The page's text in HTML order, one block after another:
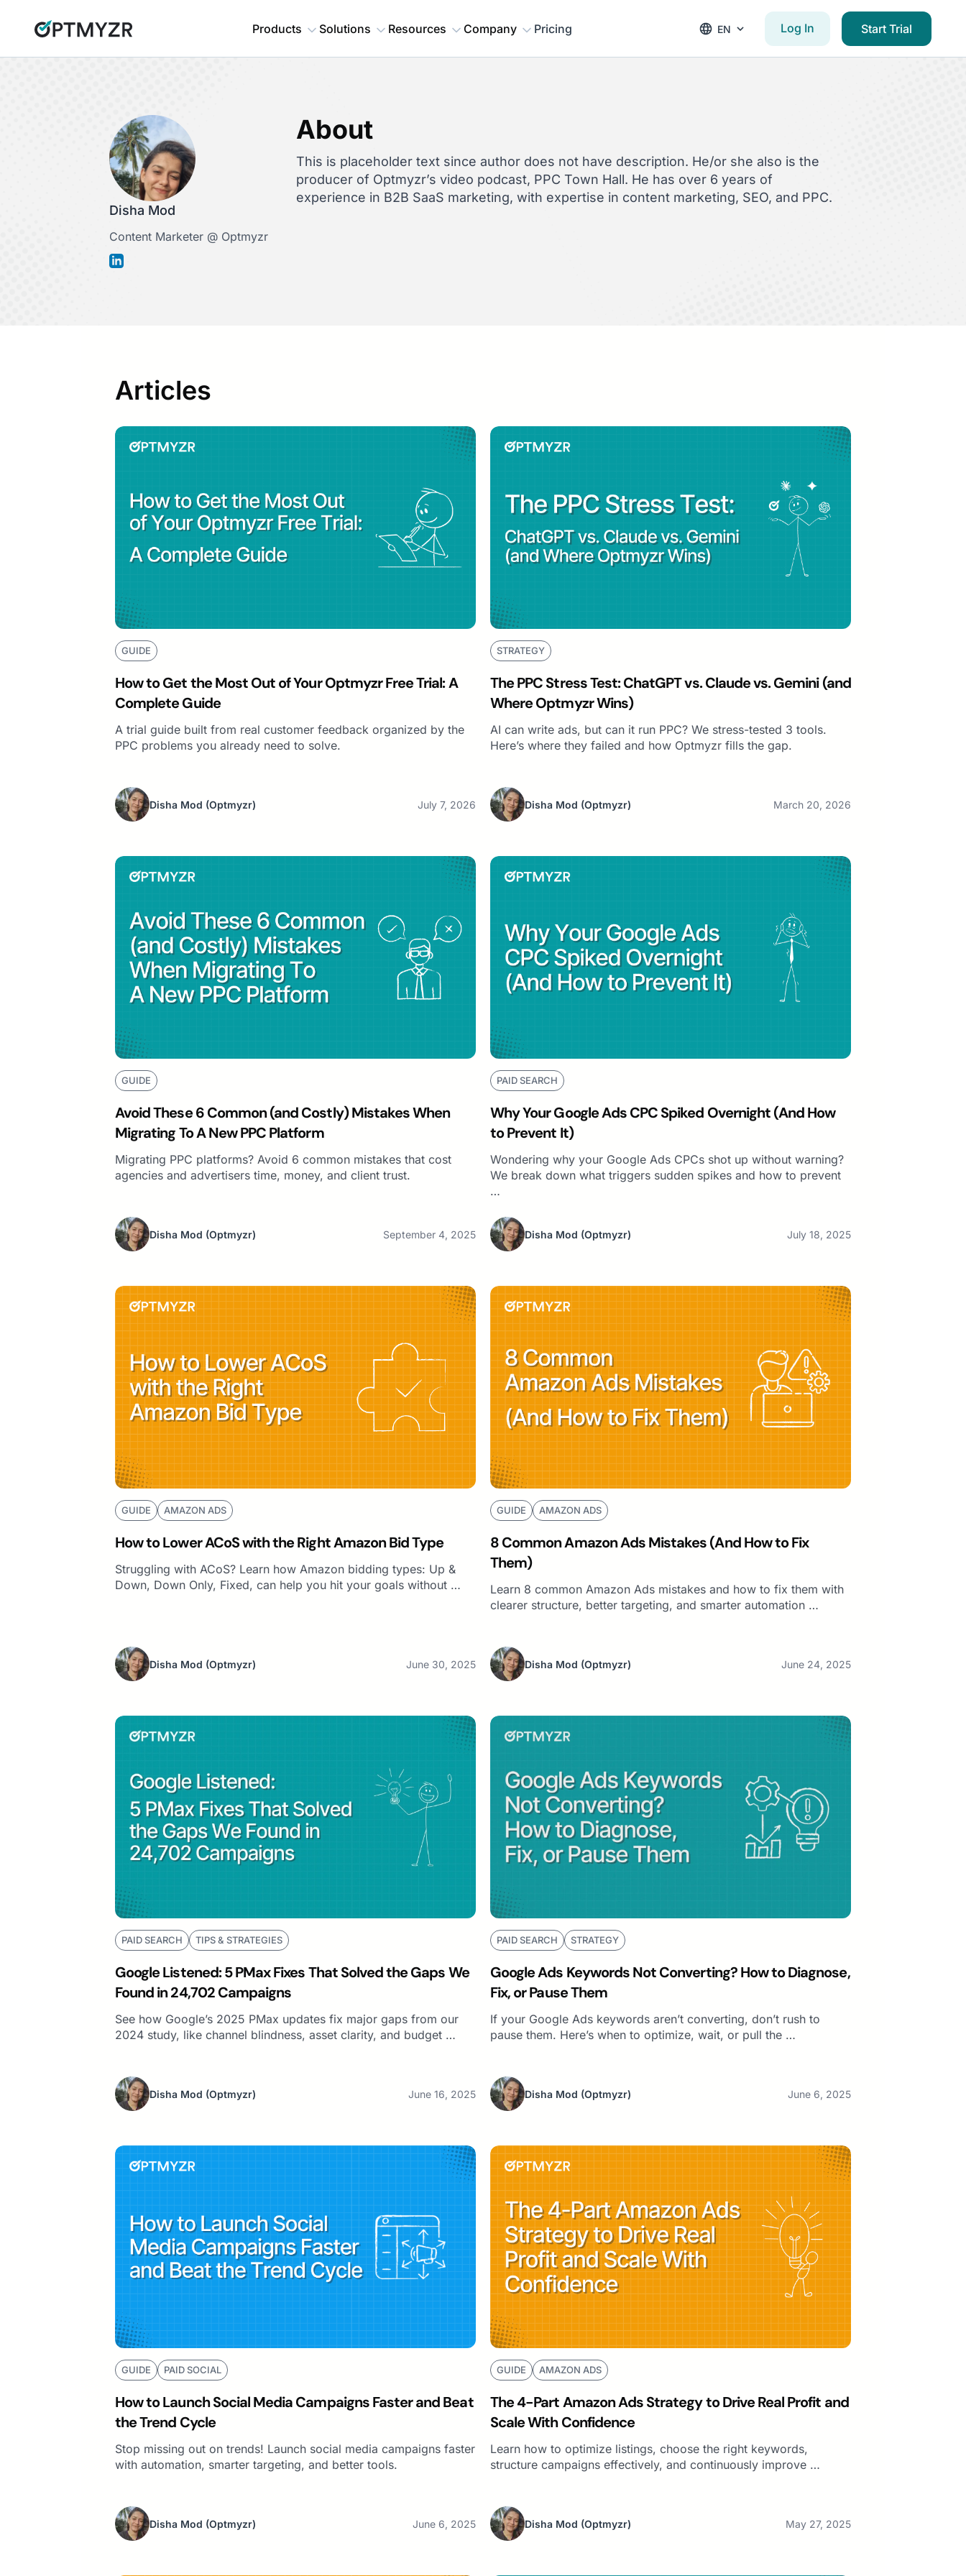
Products Solutions Resources Company Pricing EN Log In Start Trial
Disha Mod
Content Marketer @ Optmyzr
About
This is placeholder text since author does not have description. He/or she also is the
producer of Optmyzr’s video podcast, PPC Town Hall. He has over 6 years of
experience in B2B SaaS marketing, with expertise in content marketing, SEO, and PPC.
Articles
GUIDE
How to Get the Most Out of Your Optmyzr Free Trial: A
Complete Guide
A trial guide built from real customer feedback organized by the
PPC problems you already need to solve.
Disha Mod (Optmyzr) July 7, 2026
STRATEGY
The PPC Stress Test: ChatGPT vs. Claude vs. Gemini (and
Where Optmyzr Wins)
AI can write ads, but can it run PPC? We stress-tested 3 tools.
Here’s where they failed and how Optmyzr fills the gap.
Disha Mod (Optmyzr) March 20, 2026
GUIDE
Avoid These 6 Common (and Costly) Mistakes When
Migrating To A New PPC Platform
Migrating PPC platforms? Avoid 6 common mistakes that cost
agencies and advertisers time, money, and client trust.
Disha Mod (Optmyzr) September 4, 2025
PAID SEARCH
Why Your Google Ads CPC Spiked Overnight (And How
to Prevent It)
Wondering why your Google Ads CPCs shot up without warning?
We break down what triggers sudden spikes and how to prevent
…
Disha Mod (Optmyzr) July 18, 2025
GUIDE AMAZON ADS
How to Lower ACoS with the Right Amazon Bid Type
Struggling with ACoS? Learn how Amazon bidding types: Up &
Down, Down Only, Fixed, can help you hit your goals without …
Disha Mod (Optmyzr) June 30, 2025
GUIDE AMAZON ADS
8 Common Amazon Ads Mistakes (And How to Fix
Them)
Learn 8 common Amazon Ads mistakes and how to fix them with
clearer structure, better targeting, and smarter automation …
Disha Mod (Optmyzr) June 24, 2025
PAID SEARCH TIPS & STRATEGIES
Google Listened: 5 PMax Fixes That Solved the Gaps We
Found in 24,702 Campaigns
See how Google’s 2025 PMax updates fix major gaps from our
2024 study, like channel blindness, asset clarity, and budget …
Disha Mod (Optmyzr) June 16, 2025
PAID SEARCH STRATEGY
Google Ads Keywords Not Converting? How to Diagnose,
Fix, or Pause Them
If your Google Ads keywords aren’t converting, don’t rush to
pause them. Here’s when to optimize, wait, or pull the …
Disha Mod (Optmyzr) June 6, 2025
GUIDE PAID SOCIAL
How to Launch Social Media Campaigns Faster and Beat
the Trend Cycle
Stop missing out on trends! Launch social media campaigns faster
with automation, smarter targeting, and better tools.
Disha Mod (Optmyzr) June 6, 2025
GUIDE AMAZON ADS
The 4-Part Amazon Ads Strategy to Drive Real Profit and
Scale With Confidence
Learn how to optimize listings, choose the right keywords,
structure campaigns effectively, and continuously improve …
Disha Mod (Optmyzr) May 27, 2025